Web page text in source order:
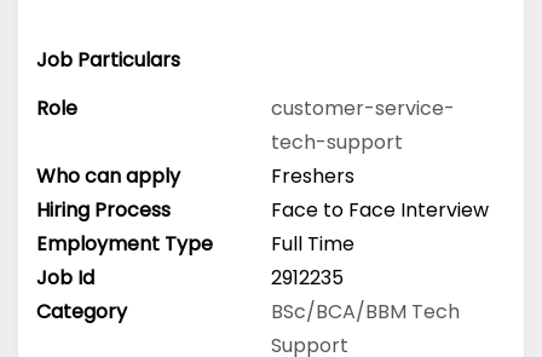
Job Particulars
Role
customer-service-
tech-support
Who can apply
Freshers
Hiring Process
Face to Face Interview
Employment Type
Full Time
Job Id
2912235
Category
BSc/BCA/BBM Tech
Support